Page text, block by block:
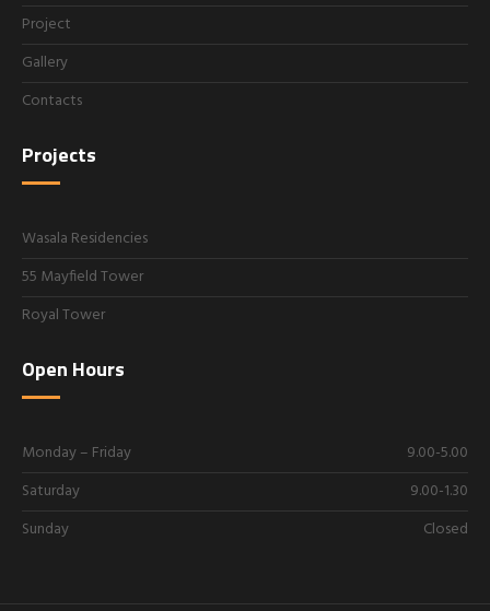
Project
Gallery
Contacts
Projects
Wasala Residencies
55 Mayfield Tower
Royal Tower
Open Hours
Monday – Friday
9.00-5.00
Saturday
9.00-1.30
Sunday
Closed